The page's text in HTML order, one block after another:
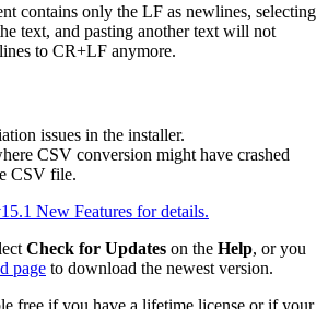
contains only the LF as newlines, selecting
text, and pasting another text will not
to CR+LF anymore.
issues in the installer.
CSV conversion might have crashed
CSV file.
New Features for details.
Check for Updates on the Help, or you
page to download the newest version.